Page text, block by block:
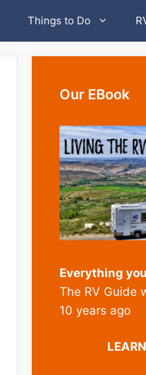
Things to Do
Our EBook
Everything
The RV Guide
10 years ago